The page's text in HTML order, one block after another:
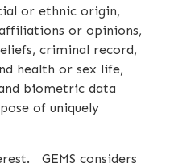
or ethnic origin,
or opinions,
criminal record,
health or sex life,
biometric data
of uniquely
GEMS considers